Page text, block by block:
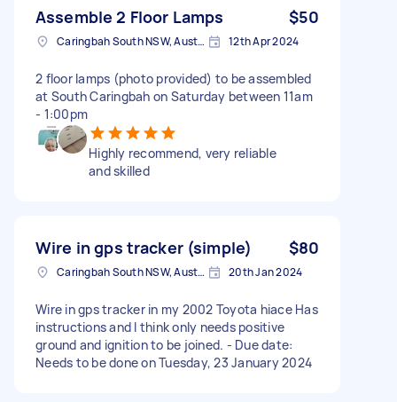
Assemble 2 Floor Lamps $50
Caringbah South NSW, Australia 12th Apr 2024
2 floor lamps (photo provided) to be assembled
at South Caringbah on Saturday between 11am
- 1:00pm
Highly recommend, very reliable
and skilled
Wire in gps tracker (simple) $80
Caringbah South NSW, Australia 20th Jan 2024
Wire in gps tracker in my 2002 Toyota hiace Has
instructions and I think only needs positive
ground and ignition to be joined. - Due date:
Needs to be done on Tuesday, 23 January 2024